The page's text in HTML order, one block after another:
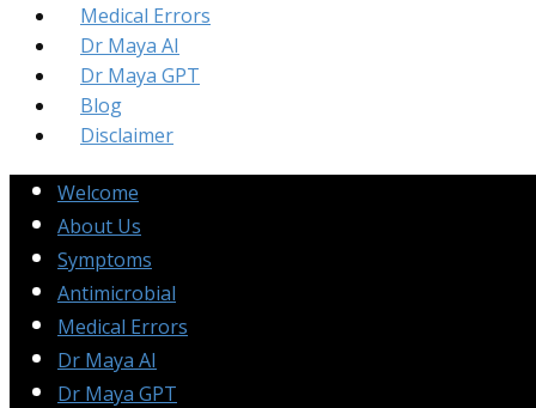
Medical Errors
Dr Maya AI
Dr Maya GPT
Blog
Disclaimer
Welcome
About Us
Symptoms
Antimicrobial
Medical Errors
Dr Maya AI
Dr Maya GPT